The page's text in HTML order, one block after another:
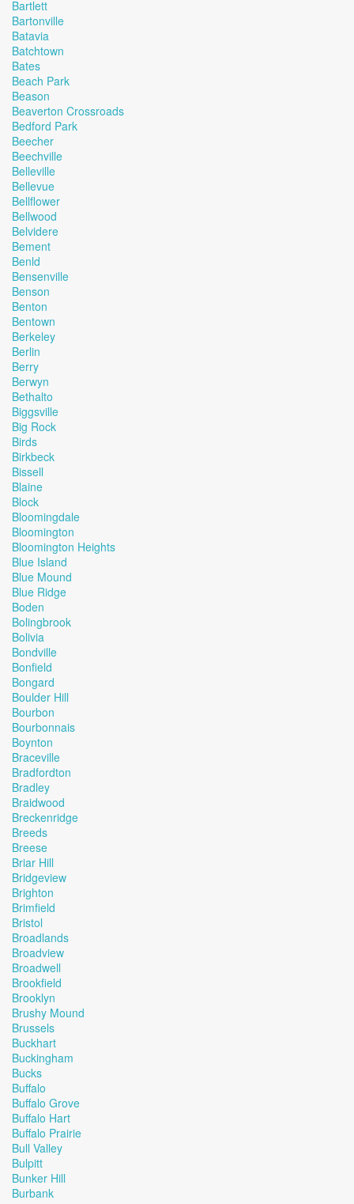
Bartlett
Bartonville
Batavia
Batchtown
Bates
Beach Park
Beason
Beaverton Crossroads
Bedford Park
Beecher
Beechville
Belleville
Bellevue
Bellflower
Bellwood
Belvidere
Bement
Benld
Bensenville
Benson
Benton
Bentown
Berkeley
Berlin
Berry
Berwyn
Bethalto
Biggsville
Big Rock
Birds
Birkbeck
Bissell
Blaine
Block
Bloomingdale
Bloomington
Bloomington Heights
Blue Island
Blue Mound
Blue Ridge
Boden
Bolingbrook
Bolivia
Bondville
Bonfield
Bongard
Boulder Hill
Bourbon
Bourbonnais
Boynton
Braceville
Bradfordton
Bradley
Braidwood
Breckenridge
Breeds
Breese
Briar Hill
Bridgeview
Brighton
Brimfield
Bristol
Broadlands
Broadview
Broadwell
Brookfield
Brooklyn
Brushy Mound
Brussels
Buckhart
Buckingham
Bucks
Buffalo
Buffalo Grove
Buffalo Hart
Buffalo Prairie
Bull Valley
Bulpitt
Bunker Hill
Burbank